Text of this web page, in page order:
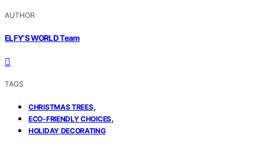
AUTHOR
ELFY'S WORLD Team
TAGS
CHRISTMAS TREES,
ECO-FRIENDLY CHOICES,
HOLIDAY DECORATING